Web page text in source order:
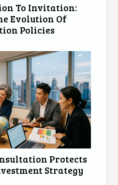
To Invitation:
Evolution Of
Policies
Protects
Strategy